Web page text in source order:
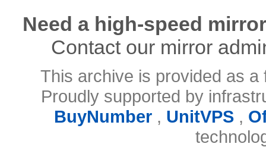
Need a high-speed
Contact our mirror
This archive is provided as
Proudly supported by
BuyNumber, UnitVPS,